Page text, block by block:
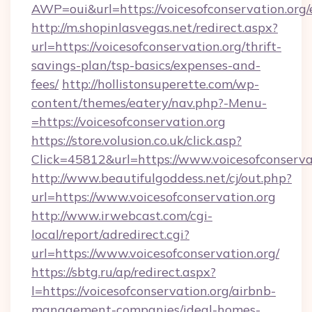
AWP=oui&url=https://
http://m.shopinlasvegas.net/redirect.aspx?
url=https://voicesofconservation.org/thrift-
savings-plan/tsp-basics/expenses-and-
fees/ http://hollistonsuperette.com/wp-
content/themes/eatery/nav.php?-Menu-
=https://voicesofconservation.org
https://store.volusion.co.uk/click.asp?
Click=45812&url=https://
http://www.beautifulgoddess.net/cj/out.php?
url=https://www.voicesofconservation.org
http://www.irwebcast.com/cgi-
local/report/adredirect.cgi?
url=https://www.voicesofconservation.org/
https://sbtg.ru/ap/redirect.aspx?
l=https://voicesofconservation.org/airbnb-